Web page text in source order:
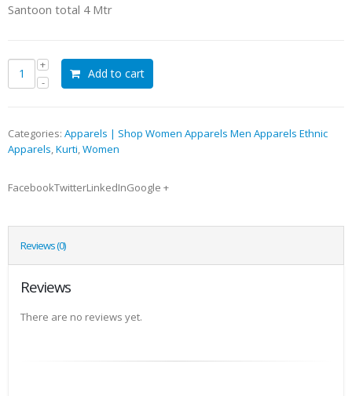
Santoon total 4 Mtr
Add to cart
Categories: Apparels | Shop Women Apparels Men Apparels Ethnic
Apparels,Kurti,Women
FacebookTwitterLinkedInGoogle +
Reviews (0)
Reviews
There are no reviews yet.